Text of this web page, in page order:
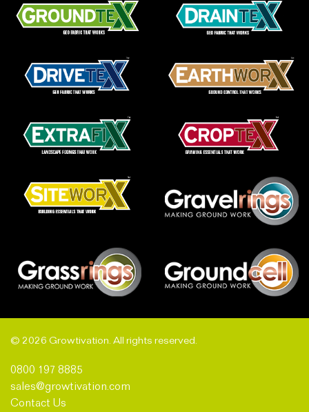
© 2026 Growtivation. All rights reserved.
0800 197 8885
sales@growtivation.com
Contact Us